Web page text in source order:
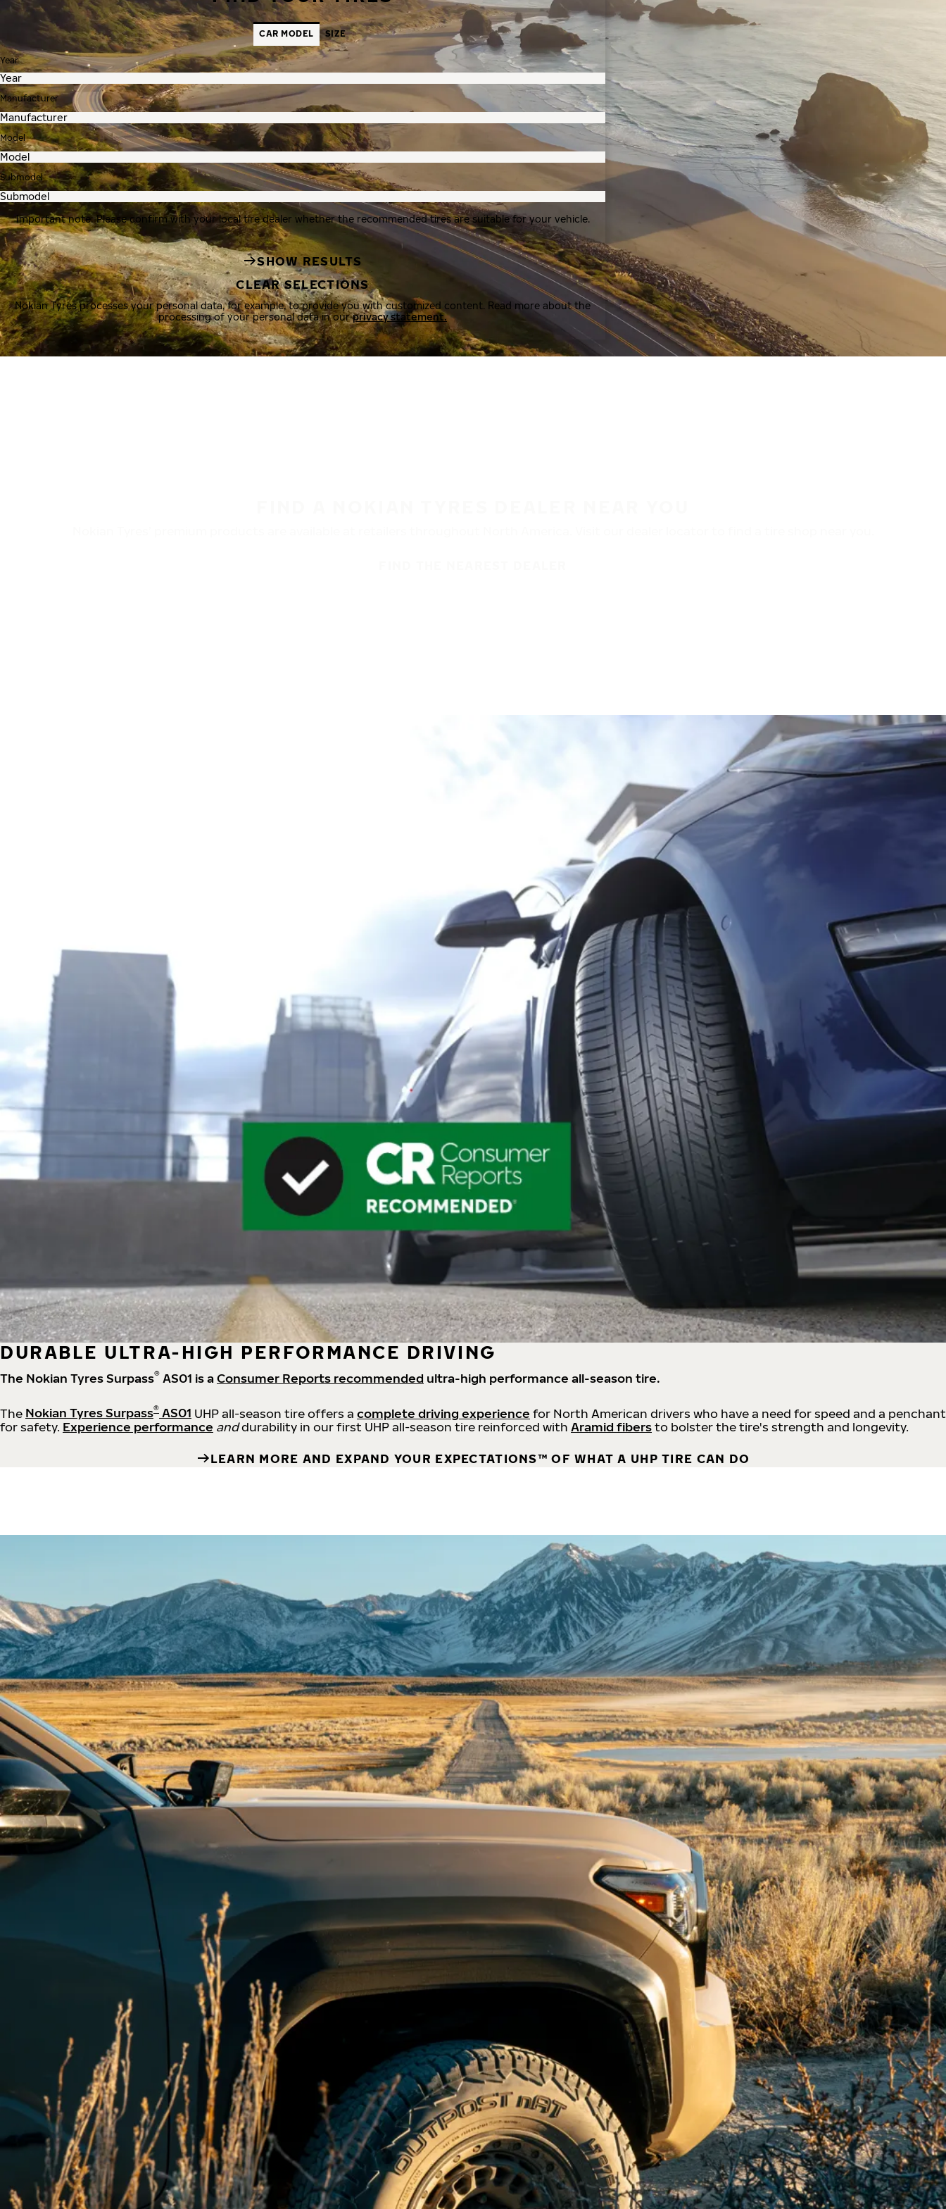
CAR MODEL SIZE
Year
Manufacturer
Model
Submodel
Important note: Please confirm with your local tire dealer whether the recommended tires are suitable for your vehicle.
SHOW RESULTS
CLEAR SELECTIONS
Nokian Tyres processes your personal data, for example, to provide you with customized content. Read more about the
processing of your personal data in ourprivacy statement.
DURABLE ULTRA-HIGH PERFORMANCE DRIVING
The Nokian Tyres Surpass® AS01 is aConsumer Reports recommended ultra-high performance all-season tire.
The Nokian Tyres Surpass® AS01 UHP all-season tire offers a complete driving experience for North American drivers who have a need for speed and a penchant
for safety. Experience performance anddurability in our first UHP all-season tire reinforced with Aramid fibersto bolster the tire's strength and longevity.
LEARN MORE AND EXPAND YOUR EXPECTATIONS™ OF WHAT A UHP TIRE CAN DO